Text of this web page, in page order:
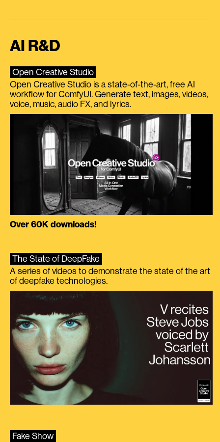
AI R&D
Open Creative Studio
Open Creative Studio is a state-of-the-art, free AI
workflow for ComfyUI. Generate text, images, videos,
voice, music, audio FX, and lyrics.
Over 60K downloads!
The State of DeepFake
A series of videos to demonstrate the state of the art
of deepfake technologies.
Fake Show